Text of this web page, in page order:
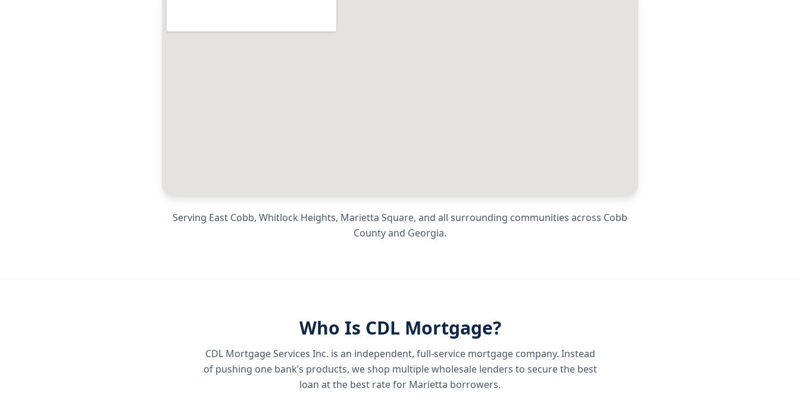
Serving East Cobb, Whitlock Heights, Marietta Square, and all surrounding communities across Cobb
Countyand Georgia.
Who Is CDL Mortgage?
CDL Mortgage Services Inc. is an independent, full-service mortgage company. Instead
of pushing one bank’s products, we shop multiple wholesale lenders to secure the best
loan at the best rate for Marietta borrowers.